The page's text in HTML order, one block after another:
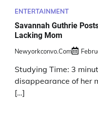
ENTERTAINMENT
Savannah Guthrie
Lacking Mom
Newyorkconvo.com
Studying Time: 3
disappearance of her
[…]